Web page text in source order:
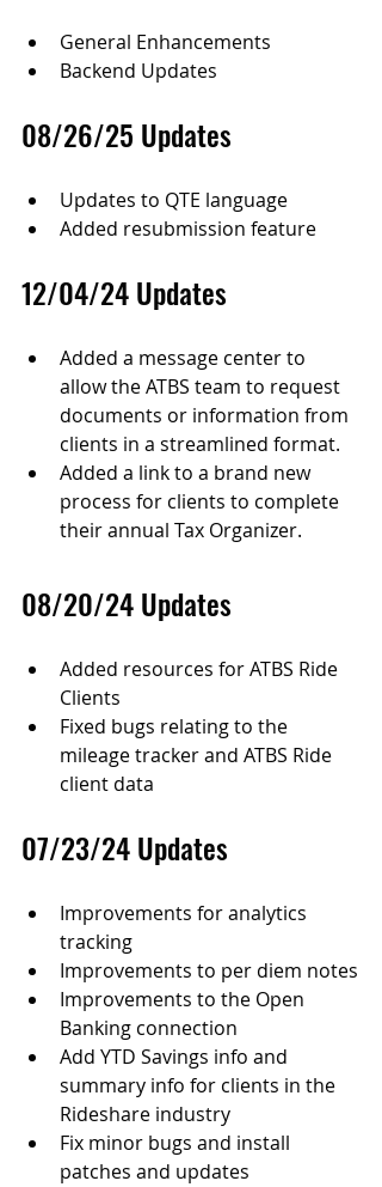
General Enhancements
Backend Updates
08/26/25 Updates
Updates to QTE language
Added resubmission feature
12/04/24 Updates
Added a message center to
allow the ATBS team to request
documents or information from
clients in a streamlined format.
Added a link to a brand new
process for clients to complete
their annual Tax Organizer.
08/20/24 Updates
Added resources for ATBS Ride
Clients
Fixed bugs relating to the
mileage tracker and ATBS Ride
client data
07/23/24 Updates
Improvements for analytics
tracking
Improvements to per diem notes
Improvements to the Open
Banking connection
Add YTD Savings info and
summary info for clients in the
Rideshare industry
Fix minor bugs and install
patches and updates